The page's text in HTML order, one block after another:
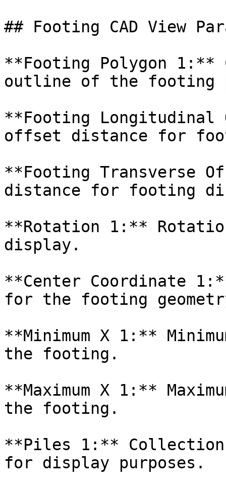
## Footing CAD View
**Footing Polygon 1:**
outline of the footing
**Footing
offset distance for
**Footing Transverse
distance for footing
**Rotation 1:**
display.
**Center Coordinate
for the footing
**Minimum X 1:**
the footing.
**Maximum X 1:**
the footing.
**Piles 1:**
for display purposes.